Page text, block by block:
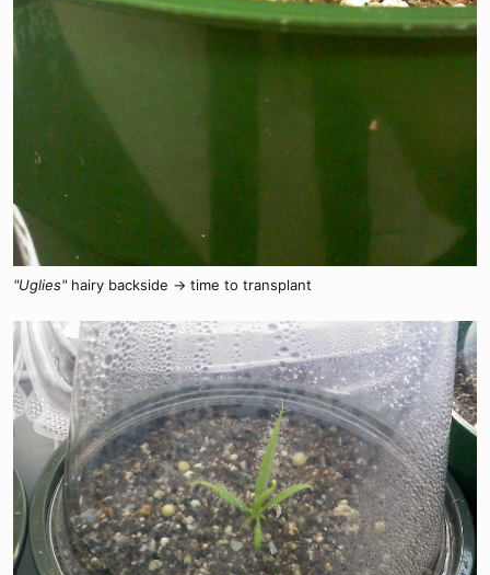
"Uglies"hairy backside -> time to transplant